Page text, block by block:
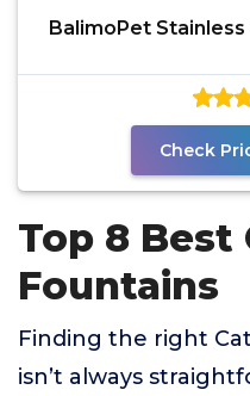
BalimoPet
Check
Top 8 Best
Fountains
Finding the right
isn’t always